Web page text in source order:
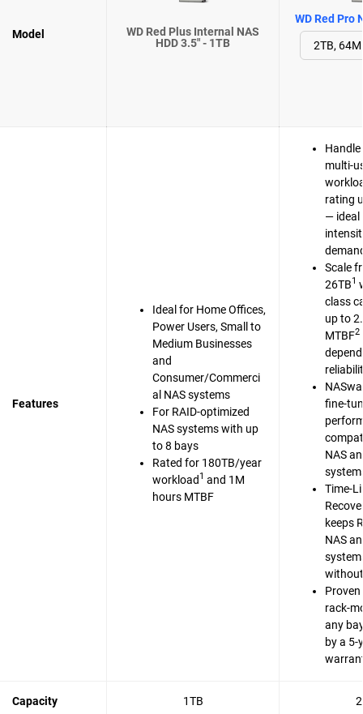
Model
WD Red Plus Internal NAS
HDD 3.5" - 1TB
WD Red Pro
Features
Ideal for Home Offices,
Power Users, Small to
Medium Businesses
and
Consumer/Commerci
al NAS systems
For RAID-optimized
NAS systems with up
to 8 bays
Rated for 180TB/year
workload 1 and 1M
hours MTBF
multi-
rating
— ideal
Scale
26TB1
class
up to
MTBF2
fine-
NAS
Time-
keeps
NAS
rack-
any
by a 5-
Capacity 1TB